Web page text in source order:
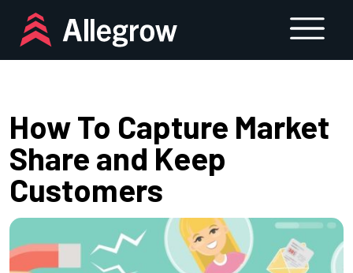
content
How To Capture Market
Share and Keep
Customers